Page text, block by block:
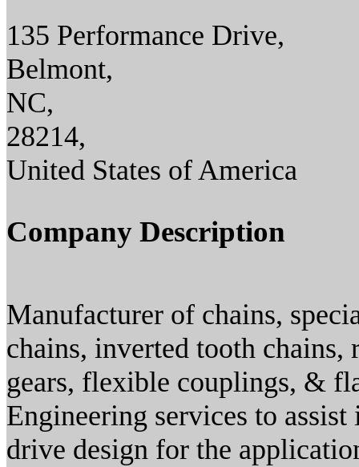
135 Performance Drive,
Belmont,
NC,
28214,
United States of America
Company Description
Manufacturer of chains,
chains, inverted tooth
gears, flexible couplings, &
Engineering services to
drive design for the